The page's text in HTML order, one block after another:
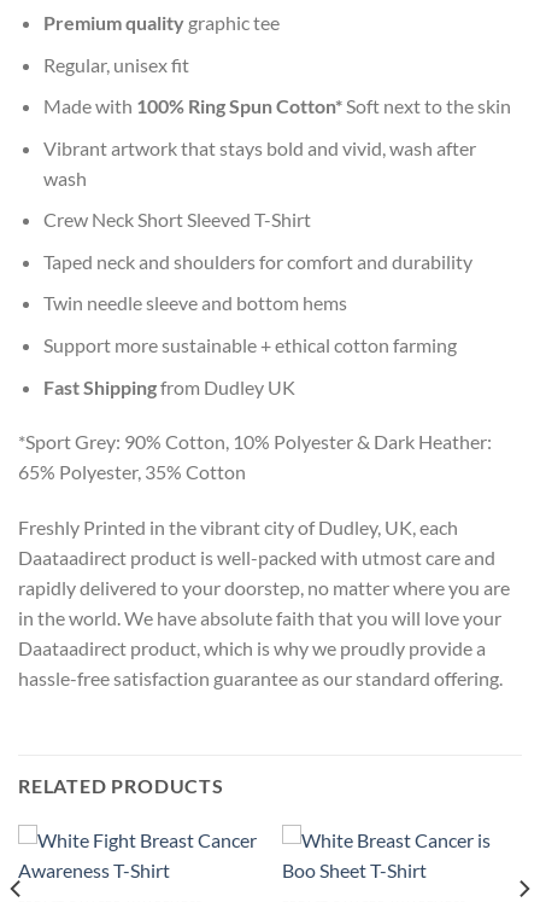
Premium qualitygraphic tee
Regular, unisex fit
Made with 100% Ring Spun Cotton*Soft next to the skin
Vibrant artwork that stays bold and vivid, wash after
wash
Crew Neck Short Sleeved T-Shirt
Taped neck and shoulders for comfort and durability
Twin needle sleeve and bottom hems
Support more sustainable + ethical cotton farming
Fast Shippingfrom Dudley UK
*Sport Grey: 90% Cotton, 10% Polyester & Dark Heather:
65% Polyester, 35% Cotton
Freshly Printed in the vibrant city of Dudley, UK, each
Daataadirect product is well-packed with utmost care and
rapidly delivered to your doorstep, no matter where you are
in the world. We have absolute faith that you will love your
Daataadirect product, which is why we proudly provide a
hassle-free satisfaction guarantee as our standard offering.
RELATED PRODUCTS